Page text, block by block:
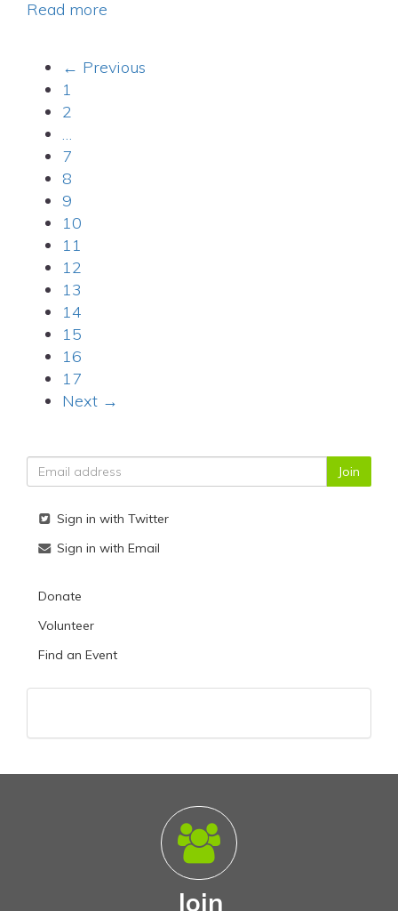
Read more
← Previous
1
2
…
7
8
9
10
11
12
13
14
15
16
17
Next →
Sign in with Twitter
Sign in with Email
Donate
Volunteer
Find an Event
Join